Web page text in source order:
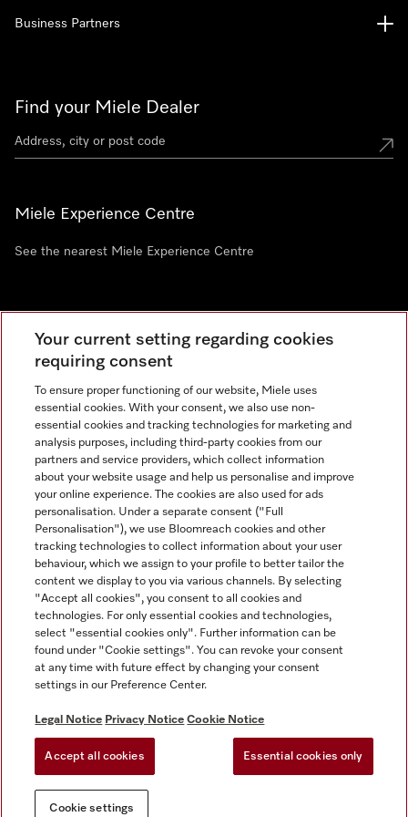
Find your Miele Dealer
Miele Experience Centre
See the nearest Miele Experience Centre
Business Partners
Tax and Legal
General Terms & Conditions
Privacy Notice
Terms Of Use
Modern Slavery Statement
Gender Pay Gap Report
Cookie settings
Miele on Instagram
Miele on Facebook
Miele on Youtube
Your current setting regarding cookies
requiring consent
To ensure proper functioning of our website, Miele uses
essential cookies. With your consent, we also use non-
essential cookies and tracking technologies for marketing and
analysis purposes, including third-party cookies from our
partners and service providers, which collect information
about your website usage and help us personalise and improve
your online experience. The cookies are also used for ads
personalisation. Under a separate consent ("Full
Personalisation"), we use Bloomreach cookies and other
tracking technologies to collect information about your user
behaviour, which we assign to your profile to better tailor the
content we display to you via various channels. By selecting
"Accept all cookies", you consent to all cookies and
technologies. For only essential cookies and technologies,
select "essential cookies only". Further information can be
found under "Cookie settings". You can revoke your consent
at any time with future effect by changing your consent
settings in our Preference Center.
Legal Notice Privacy Notice Cookie Notice
Accept all cookies Essential cookies only
Cookie settings